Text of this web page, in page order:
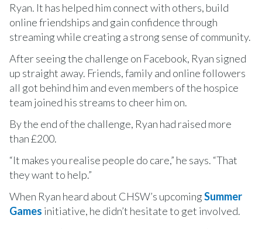
Ryan. It has helped him connect with others, build
online friendships and gain confidence through
streaming while creating a strong sense of community.
After seeing the challenge on Facebook, Ryan signed
up straight away. Friends, family and online followers
all got behind him and even members of the hospice
team joined his streams to cheer him on.
By the end of the challenge, Ryan had raised more
than £200.
“It makes you realise people do care,” he says. “That
they want to help.”
When Ryan heard about CHSW’s upcomingSummer
Games initiative, he didn’t hesitate to get involved.